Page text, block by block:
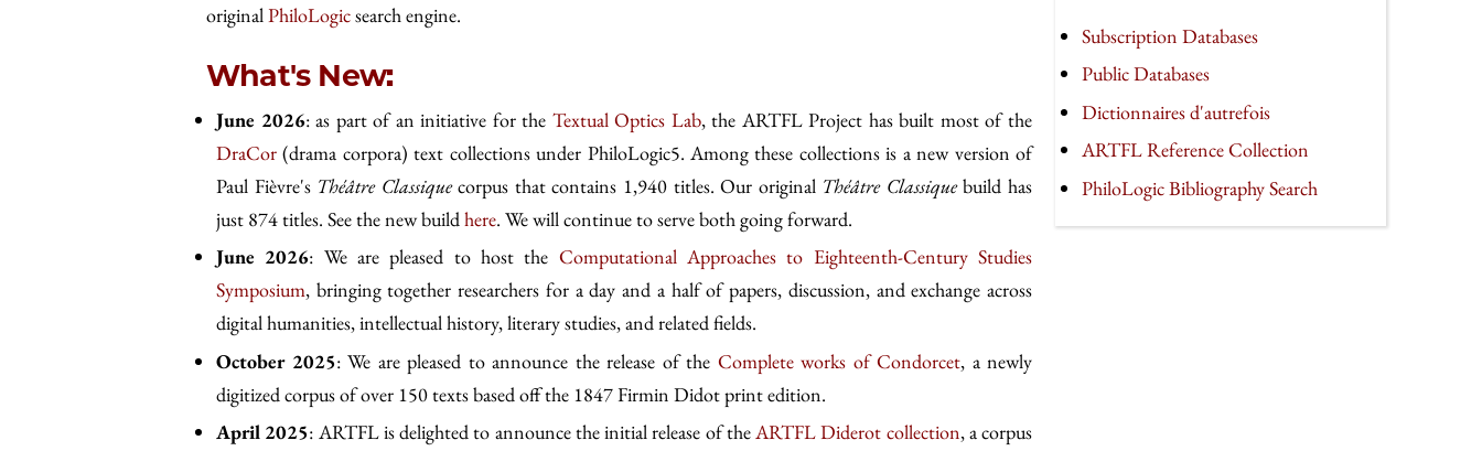
originalPhiloLogicsearch engine.
What's New:
June 2026: as part of an initiative for the Textual Optics Lab, the ARTFL Project has built most of the
DraCor (drama corpora) text collections under PhiloLogic5. Among these collections is a new version of
Paul Fièvre's Théâtre Classiquecorpus that contains 1,940 titles. Our original Théâtre Classiquebuild has
just 874 titles. See the new buildhere. We will continue to serve both going forward.
June 2026: We are pleased to host the Computational Approaches to Eighteenth-Century Studies
Symposium, bringing together researchers for a day and a half of papers, discussion, and exchange across
digital humanities, intellectual history, literary studies, and related fields.
October 2025: We are pleased to announce the release of the Complete works of Condorcet, a newly
digitized corpus of over 150 texts based off the 1847 Firmin Didot print edition.
April 2025: ARTFL is delighted to announce the initial release of theARTFL Diderot collection, a corpus
Subscription Databases
Public Databases
Dictionnaires d'autrefois
ARTFL Reference Collection
PhiloLogic Bibliography Search